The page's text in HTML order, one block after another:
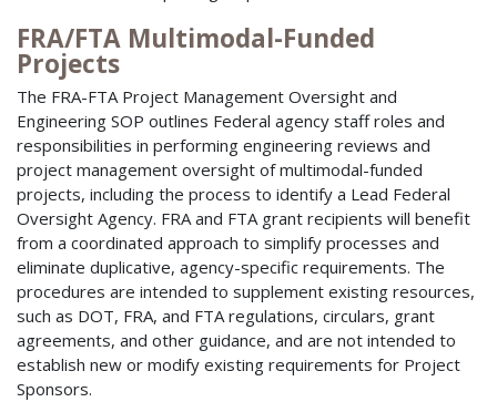
FRA/FTA Multimodal-Funded
Projects
The FRA-FTA Project Management Oversight and
Engineering SOP outlines Federal agency staff roles and
responsibilities in performing engineering reviews and
project management oversight of multimodal-funded
projects, including the process to identify a Lead Federal
Oversight Agency. FRA and FTA grant recipients will benefit
from a coordinated approach to simplify processes and
eliminate duplicative, agency-specific requirements. The
procedures are intended to supplement existing resources,
such as DOT, FRA, and FTA regulations, circulars, grant
agreements, and other guidance, and are not intended to
establish new or modify existing requirements for Project
Sponsors.